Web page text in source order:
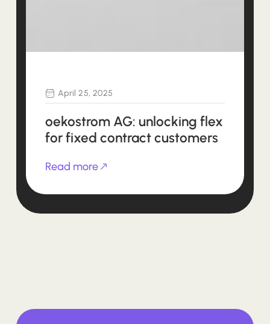
April 25, 2025
oekostrom AG: unlocking flex
for fixed contract customers
Read more